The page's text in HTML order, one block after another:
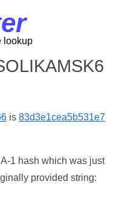
lookup
is 83d3e1cea5b531e7
1 hash which was just
provided string: